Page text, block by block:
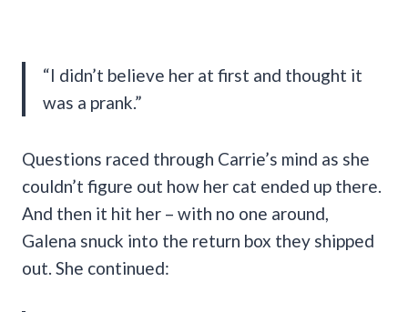
“I didn’t believe her at first and thought it
was a prank.”
Questions raced through Carrie’s mind as she
couldn’t figure out how her cat ended up there.
And then it hit her – with no one around,
Galena snuck into the return box they shipped
out. She continued: